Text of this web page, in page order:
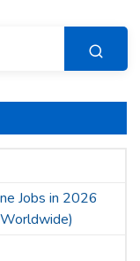
Jobs in 2026